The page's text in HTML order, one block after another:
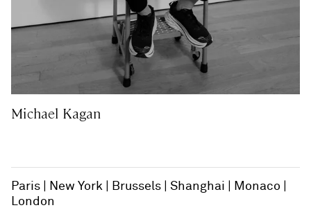
Michael Kagan
Paris New York Brussels Shanghai
Monaco
London